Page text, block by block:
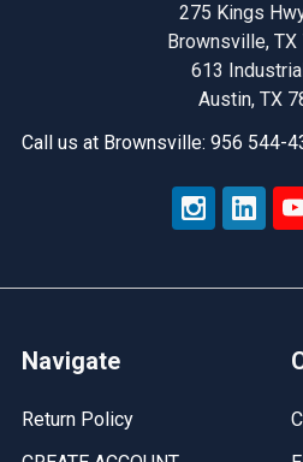
275 Kings
Brownsville, TX
613
Austin, TX
Call us at Brownsville: 956 544-
Navigate
Return Policy